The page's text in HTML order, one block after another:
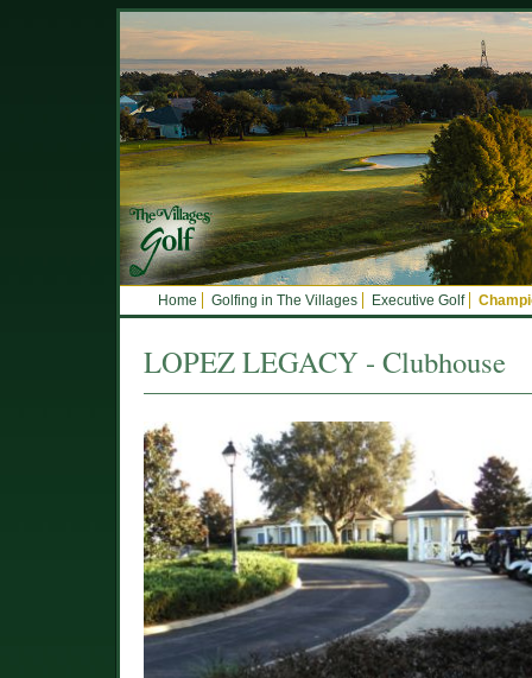
Home Golfing in The Villages Executive Golf
LOPEZ LEGACY - Clubhouse